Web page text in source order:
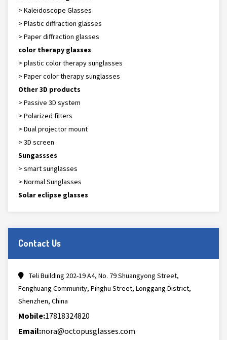
> Kaleidoscope Glasses
> Plastic diffraction glasses
> Paper diffraction glasses
color therapy glasses
> plastic color therapy sunglasses
> Paper color therapy sunglasses
Other 3D products
> Passive 3D system
> Polarized filters
> Dual projector mount
> 3D screen
Sungassses
> smart sunglasses
> Normal Sunglasses
Solar eclipse glasses
Contact Us
Teli Building 202-19 A4, No. 79 Shuangyong Street,
Fenghuang Community, Pinghu Street, Longgang District,
Shenzhen, China
Mobile:17818324820
Email:nora@octopusglasses.com